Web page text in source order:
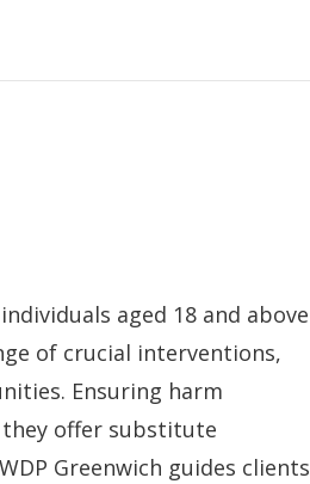
aged 18 and above
of crucial interventions,
Ensuring harm
they offer substitute
Greenwich guides clients